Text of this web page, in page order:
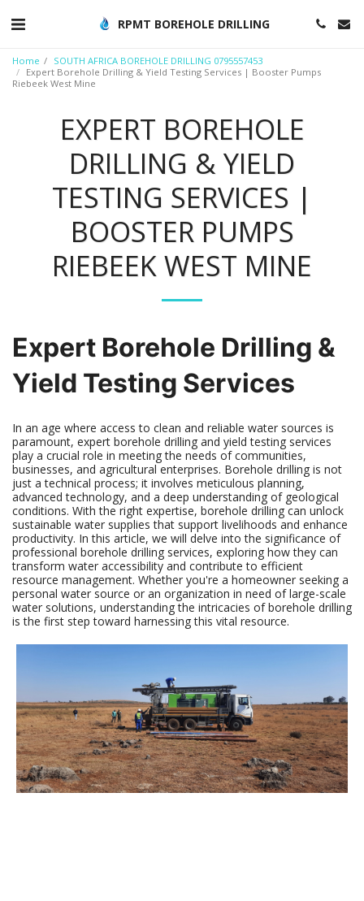
RPMT BOREHOLE DRILLING
Home
SOUTH AFRICA BOREHOLE DRILLING 0795557453
Expert Borehole Drilling & Yield Testing Services | Booster Pumps
Riebeek West Mine
EXPERT BOREHOLE
DRILLING & YIELD
TESTING SERVICES |
BOOSTER PUMPS
RIEBEEK WEST MINE
Expert Borehole Drilling &
Yield Testing Services
In an age where access to clean and reliable water sources is
paramount, expert borehole drilling and yield testing services
play a crucial role in meeting the needs of communities,
businesses, and agricultural enterprises. Borehole drilling is not
just a technical process; it involves meticulous planning,
advanced technology, and a deep understanding of geological
conditions. With the right expertise, borehole drilling can unlock
sustainable water supplies that support livelihoods and enhance
productivity. In this article, we will delve into the significance of
professional borehole drilling services, exploring how they can
transform water accessibility and contribute to efficient
resource management. Whether you're a homeowner seeking a
personal water source or an organization in need of large-scale
water solutions, understanding the intricacies of borehole drilling
is the first step toward harnessing this vital resource.